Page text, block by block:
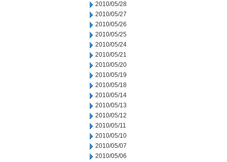
2010/05/28
2010/05/27
2010/05/26
2010/05/25
2010/05/24
2010/05/21
2010/05/20
2010/05/19
2010/05/18
2010/05/14
2010/05/13
2010/05/12
2010/05/11
2010/05/10
2010/05/07
2010/05/06